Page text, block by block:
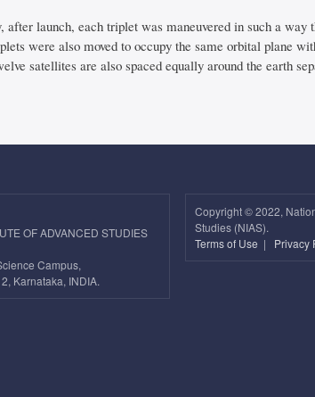
after launch, each triplet was maneuvered in such a
were also moved to occupy the same orbital plane
satellites are also spaced equally around the earth
OF ADVANCED STUDIES
Campus,
Karnataka, INDIA.
Copyright ©2022,
Studies (NIAS).
Terms of Use | Privacy